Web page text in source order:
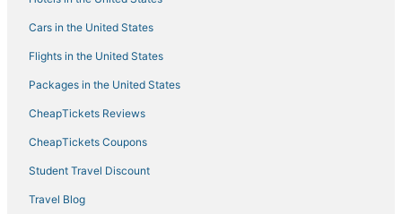
Arcade Hotels in Carlsbad
Hotels with Tennis Courts in Carlsbad
Hotels with Tennis Courts in Vista
Business Hotels in Encinitas
Hotels with Bars in Oceanside
Boutique Hotels in Encinitas
Luxury Hotels in Encinitas
Hotels with Balconies in Carlsbad
Cars in the United States
Flights in the United States
Packages in the United States
CheapTickets Reviews
CheapTickets Coupons
Student Travel Discount
Travel Blog